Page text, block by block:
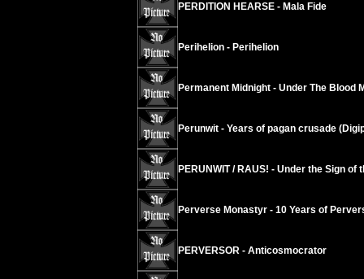
PERDITION HEARSE - Mala Fide
Perihelion - Perihelion
Permanent Midnight - Under The Blood
Perunwit - Years of pagan crusade
PERUNWIT / RAUS! - Under the Sign of
Perverse Monastyr - 10 Years of
PERVERSOR - Anticosmocrator